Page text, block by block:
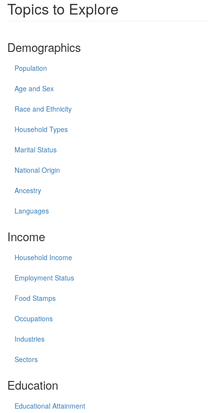
Topics to Explore
Demographics
Population
Age and Sex
Race and Ethnicity
Household Types
Marital Status
National Origin
Ancestry
Languages
Income
Household Income
Employment Status
Food Stamps
Occupations
Industries
Sectors
Education
Educational Attainment